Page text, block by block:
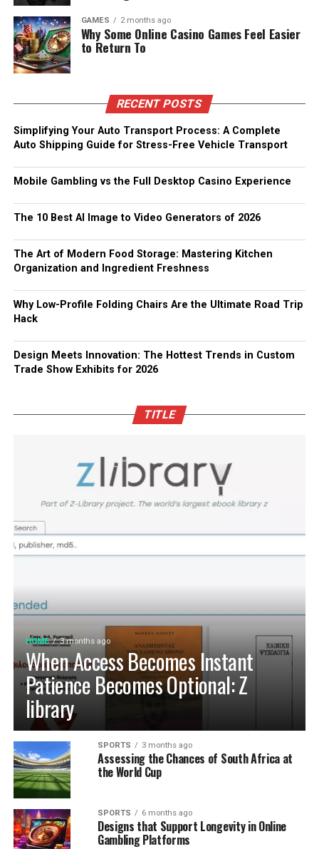
GAMES 2 months ago
Why Some Online Casino Games Feel Easier
to Return To
RECENT POSTS
Simplifying Your Auto Transport Process: A Complete
Auto Shipping Guide for Stress-Free Vehicle Transport
Mobile Gambling vs the Full Desktop Casino Experience
The 10 Best AI Image to Video Generators of 2026
The Art of Modern Food Storage: Mastering Kitchen
Organization and Ingredient Freshness
Why Low-Profile Folding Chairs Are the Ultimate Road Trip
Hack
Design Meets Innovation: The Hottest Trends in Custom
Trade Show Exhibits for 2026
TITLE
HOME 3 months ago
When Access Becomes Instant
Patience Becomes Optional: Z
library
SPORTS 3 months ago
Assessing the Chances of South Africa at
the World Cup
SPORTS 6 months ago
Designs that Support Longevity in Online
Gambling Platforms